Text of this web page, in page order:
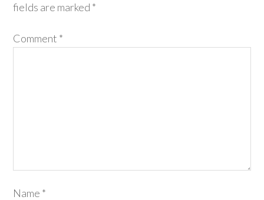
fields are marked *
Comment *
Name *